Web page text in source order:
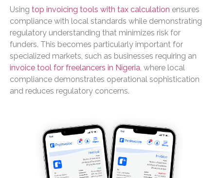
Using top invoicing tools with tax calculation ensures
compliance with local standards while demonstrating
regulatory understanding that minimizes risk for
funders. This becomes particularly important for
specialized markets, such as businesses requiring an
invoice tool for freelancers in Nigeria , where local
compliance demonstrates operational sophistication
and reduces regulatory concerns.